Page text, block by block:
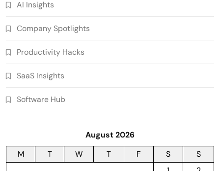
AI Insights
Company Spotlights
Productivity Hacks
SaaS Insights
Software Hub
August 2026
M
T W T F S
S